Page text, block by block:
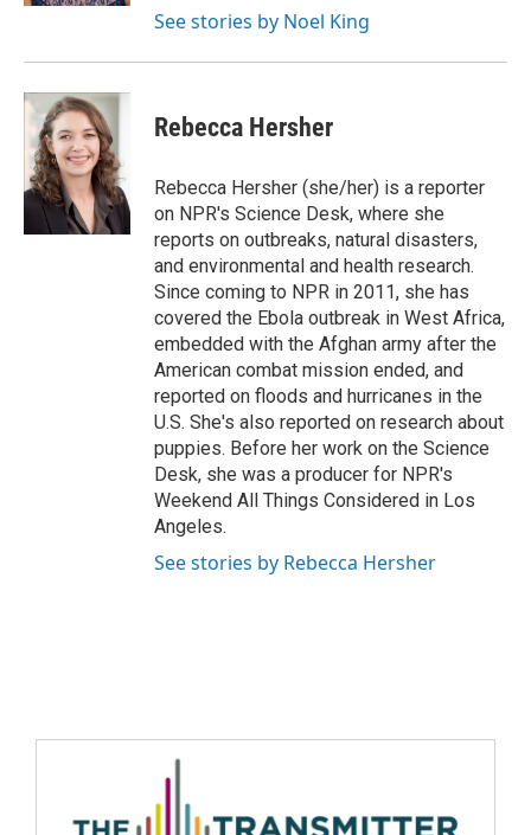
See stories by Noel King
Rebecca Hersher
Rebecca Hersher (she/her) is a reporter
on NPR's Science Desk, where she
reports on outbreaks, natural disasters,
and environmental and health research.
Since coming to NPR in 2011, she has
covered the Ebola outbreak in West Africa,
embedded with the Afghan army after the
American combat mission ended, and
reported on floods and hurricanes in the
U.S. She's also reported on research about
puppies. Before her work on the Science
Desk, she was a producer for NPR's
Weekend All Things Considered in Los
Angeles.
See stories by Rebecca Hersher